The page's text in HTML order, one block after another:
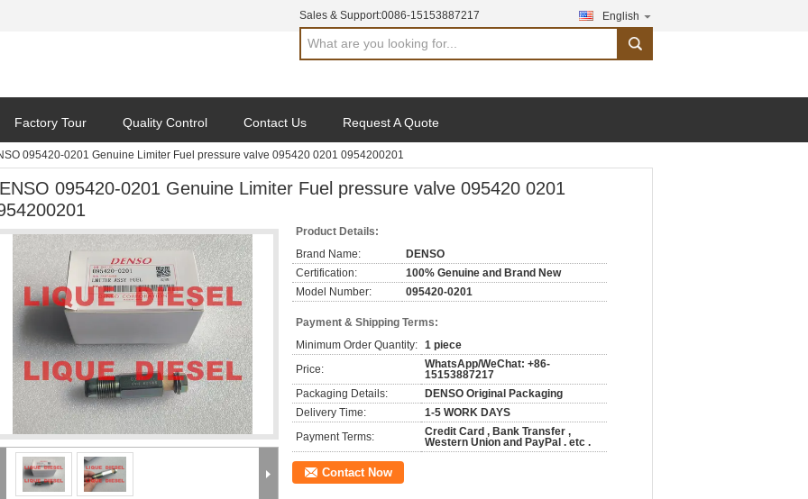
Sales & Support:0086-15153887217 English
search
Factory Tour Quality Control Contact Us Request A Quote
095420-0201 Genuine Limiter Fuel pressure valve 095420 0201 0954200201
095420-0201 Genuine Limiter Fuel pressure valve 095420 0201
Product Details:
Brand Name:
DENSO
Certification:
100% Genuine and Brand New
Model Number:
095420-0201
Payment & Shipping Terms:
Minimum Order Quantity: 1 piece
Price:
WhatsApp/WeChat: +86-
15153887217
Packaging Details:
DENSO Original Packaging
Delivery Time:
1-5 WORK DAYS
Payment Terms:
Credit Card , Bank Transfer ,
Western Union and PayPal . etc .
Contact Now